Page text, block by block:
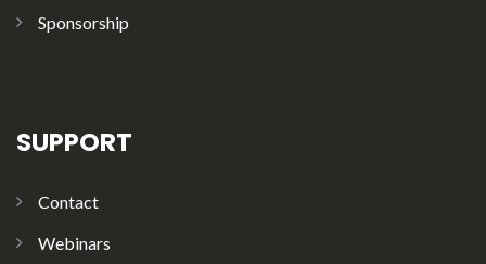
Sponsorship
SUPPORT
Contact
Webinars